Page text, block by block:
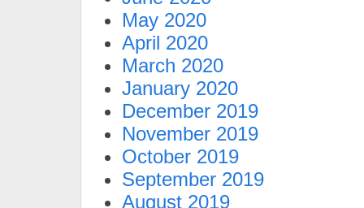
May 2020
April 2020
March 2020
January 2020
December 2019
November 2019
October 2019
September 2019
August 2019